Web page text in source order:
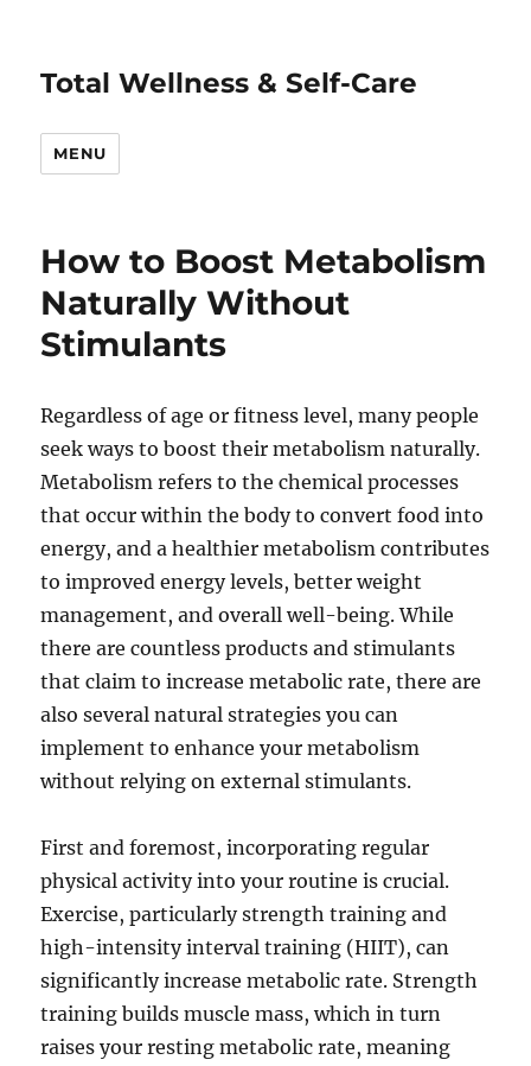
Total Wellness & Self-Care
MENU
How to Boost Metabolism
Naturally Without
Stimulants
Regardless of age or fitness level, many people
seek ways to boost their metabolism naturally.
Metabolism refers to the chemical processes
that occur within the body to convert food into
energy, and a healthier metabolism contributes
to improved energy levels, better weight
management, and overall well-being. While
there are countless products and stimulants
that claim to increase metabolic rate, there are
also several natural strategies you can
implement to enhance your metabolism
without relying on external stimulants.
First and foremost, incorporating regular
physical activity into your routine is crucial.
Exercise, particularly strength training and
high-intensity interval training (HIIT), can
significantly increase metabolic rate. Strength
training builds muscle mass, which in turn
raises your resting metabolic rate, meaning